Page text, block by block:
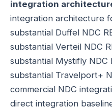
integration
integration architecture
substantial Duffel NDC
substantial Verteil NDC
substantial Mystifly NDC
substantial Travelport+
commercial NDC
direct integration